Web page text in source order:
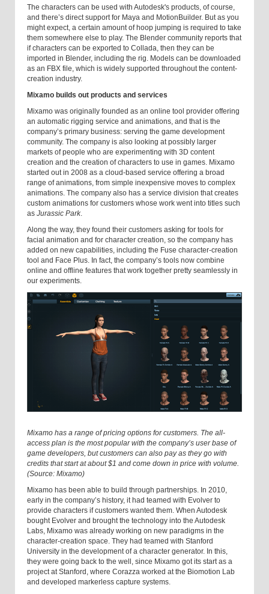
The characters can be used with Autodesk's products, of course,
and there’s direct support for Maya and MotionBuilder. But as you
might expect, a certain amount of hoop jumping is required to take
them somewhere else to play. The Blender community reports that
if characters can be exported to Collada, then they can be
imported in Blender, including the rig. Models can be downloaded
as an FBX file, which is widely supported throughout the content-
creation industry.
Mixamo builds out products and services
Mixamo was originally founded as an online tool provider offering
an automatic rigging service and animations, and that is the
company’s primary business: serving the game development
community. The company is also looking at possibly larger
markets of people who are experimenting with 3D content
creation and the creation of characters to use in games. Mixamo
started out in 2008 as a cloud-based service offering a broad
range of animations, from simple inexpensive moves to complex
animations. The company also has a service division that creates
custom animations for customers whose work went into titles such
as Jurassic Park.
Along the way, they found their customers asking for tools for
facial animation and for character creation, so the company has
added on new capabilities, including the Fuse character-creation
tool and Face Plus. In fact, the company’s tools now combine
online and offline features that work together pretty seamlessly in
our experiments.
Mixamo has a range of pricing options for customers. The all-
access plan is the most popular with the company’s user base of
game developers, but customers can also pay as they go with
credits that start at about $1 and come down in price with volume.
(Source: Mixamo)
Mixamo has been able to build through partnerships. In 2010,
early in the company’s history, it had teamed with Evolver to
provide characters if customers wanted them. When Autodesk
bought Evolver and brought the technology into the Autodesk
Labs, Mixamo was already working on new paradigms in the
character-creation space. They had teamed with Stanford
University in the development of a character generator. In this,
they were going back to the well, since Mixamo got its start as a
project at Stanford, where Corazza worked at the Biomotion Lab
and developed markerless capture systems.